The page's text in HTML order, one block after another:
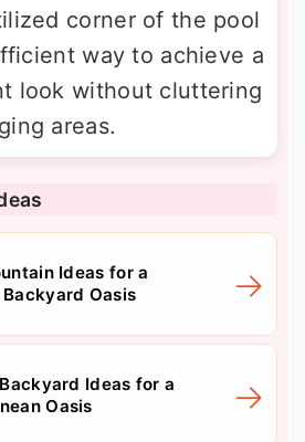
corner of the pool
way to achieve a
look without cluttering
areas.
Ideas for a
Oasis
Ideas for a
Oasis